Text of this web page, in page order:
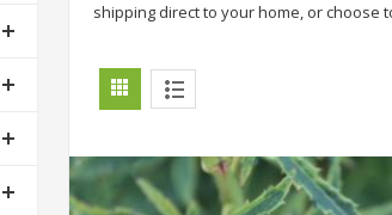
shipping direct to your home, or choose